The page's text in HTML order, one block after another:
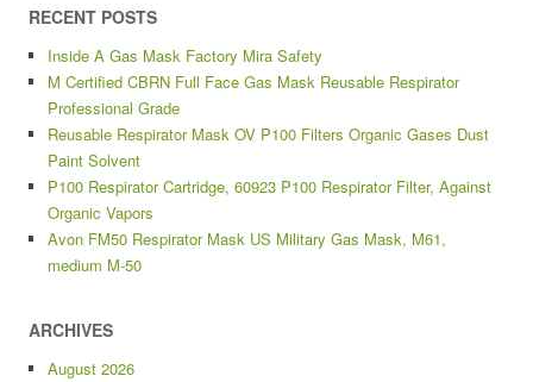
RECENT POSTS
Inside A Gas Mask Factory Mira Safety
M Certified CBRN Full Face Gas Mask Reusable Respirator
Professional Grade
Reusable Respirator Mask OV P100 Filters Organic Gases Dust
Paint Solvent
P100 Respirator Cartridge, 60923 P100 Respirator Filter, Against
Organic Vapors
Avon FM50 Respirator Mask US Military Gas Mask, M61,
medium M-50
ARCHIVES
August 2026